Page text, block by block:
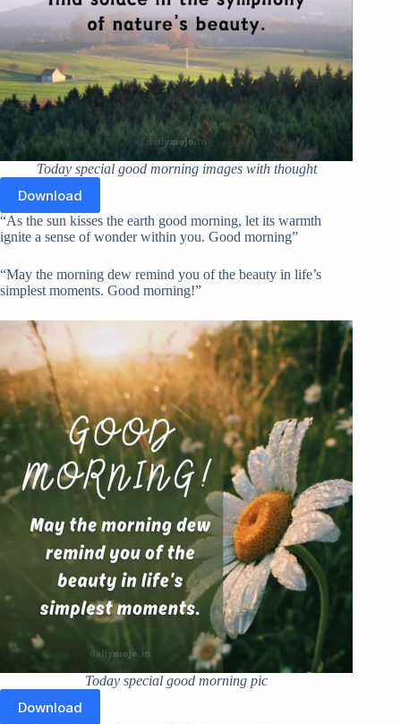
Today special good morning images with thought
Download
“As the sun kisses the earth good morning, let its warmth
ignite a sense of wonder within you. Good morning”
“May the morning dew remind you of the beauty in life’s
simplest moments. Good morning!”
Today special good morning pic
Download